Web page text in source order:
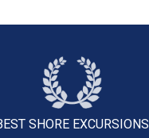
SHORE EXCURSIONS